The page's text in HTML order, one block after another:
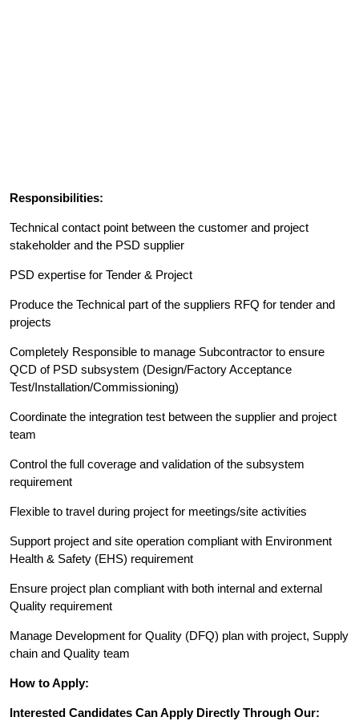
Responsibilities:
Technical contact point between the customer and project
stakeholder and the PSD supplier
PSD expertise for Tender & Project
Produce the Technical part of the suppliers RFQ for tender and
projects
Completely Responsible to manage Subcontractor to ensure
QCD of PSD subsystem (Design/Factory Acceptance
Test/Installation/Commissioning)
Coordinate the integration test between the supplier and project
team
Control the full coverage and validation of the subsystem
requirement
Flexible to travel during project for meetings/site activities
Support project and site operation compliant with Environment
Health & Safety (EHS) requirement
Ensure project plan compliant with both internal and external
Quality requirement
Manage Development for Quality (DFQ) plan with project, Supply
chain and Quality team
How to Apply:
Interested Candidates Can Apply Directly Through Our: